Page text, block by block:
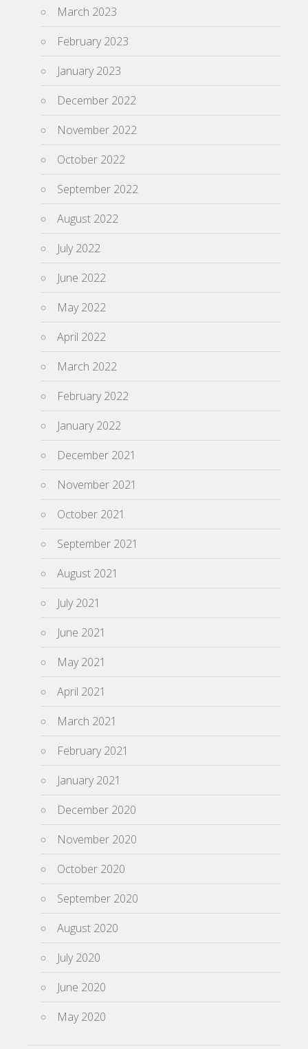
March 2023
February 2023
January 2023
December 2022
November 2022
October 2022
September 2022
August 2022
July 2022
June 2022
May 2022
April 2022
March 2022
February 2022
January 2022
December 2021
November 2021
October 2021
September 2021
August 2021
July 2021
June 2021
May 2021
April 2021
March 2021
February 2021
January 2021
December 2020
November 2020
October 2020
September 2020
August 2020
July 2020
June 2020
May 2020